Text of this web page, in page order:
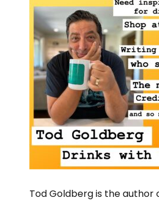
Tod Goldberg is the author